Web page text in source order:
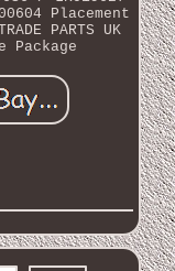
Placement
PARTS UK
Package